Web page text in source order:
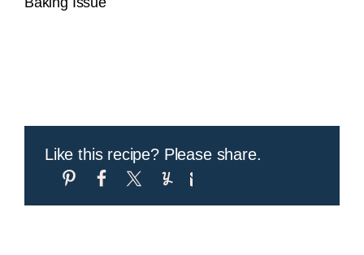
Like this recipe? Please share.